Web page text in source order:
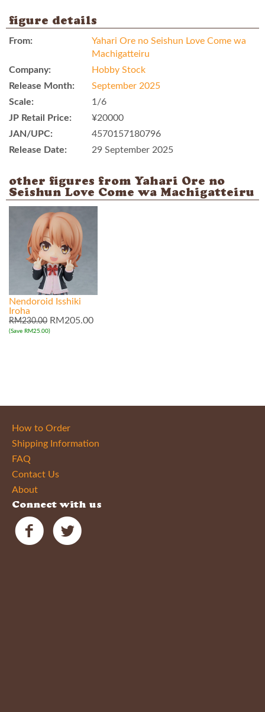
figure details
From:
Yahari Ore no Seishun Love Come wa
Machigatteiru
Company:
Hobby Stock
Release Month:
September 2025
Scale:
1/6
JP Retail Price:
¥20000
JAN/UPC:
4570157180796
Release Date:
29 September 2025
other figures from Yahari Ore no
Seishun Love Come wa Machigatteiru
Nendoroid Isshiki
Iroha
RM230.00 RM205.00
(Save RM25.00)
How to Order
Shipping Information
FAQ
Contact Us
About
Connect with us